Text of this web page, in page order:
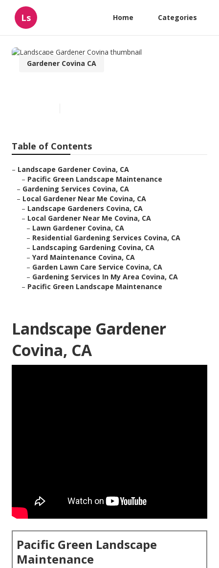
Ls Home Categories
Gardener Covina CA
Table of Contents
– Landscape Gardener Covina, CA
– Pacific Green Landscape Maintenance
– Gardening Services Covina, CA
– Local Gardener Near Me Covina, CA
– Landscape Gardeners Covina, CA
– Local Gardener Near Me Covina, CA
– Lawn Gardener Covina, CA
– Residential Gardening Services Covina, CA
– Landscaping Gardening Covina, CA
– Yard Maintenance Covina, CA
– Garden Lawn Care Service Covina, CA
– Gardening Services In My Area Covina, CA
– Pacific Green Landscape Maintenance
Landscape Gardener
Covina, CA
Pacific Green Landscape
Maintenance